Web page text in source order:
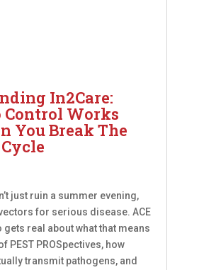
In2Care:
Control Works
You Break The
just ruin a summer evening,
for serious disease. ACE
gets real about what that means
PEST PROSpectives, how
transmit pathogens, and